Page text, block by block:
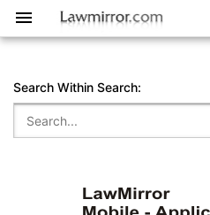
Search Within Search: